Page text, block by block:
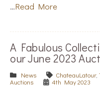
…Read More
A Fabulous
our June 2023
News ChateauLatour,
Auctions
4th May 2023